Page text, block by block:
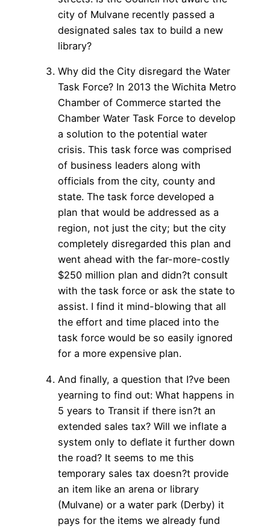
city of Mulvane recently passed a
designated sales tax to build a new
library?
Why did the City disregard the Water
Task Force? In 2013 the Wichita Metro
Chamber of Commerce started the
Chamber Water Task Force to develop
a solution to the potential water
crisis. This task force was comprised
of business leaders along with
officials from the city, county and
state. The task force developed a
plan that would be addressed as a
region, not just the city; but the city
completely disregarded this plan and
went ahead with the far-more-costly
$250 million plan and didn?t consult
with the task force or ask the state to
assist. I find it mind-blowing that all
the effort and time placed into the
task force would be so easily ignored
for a more expensive plan.
And finally, a question that I?ve been
yearning to find out: What happens in
5 years to Transit if there isn?t an
extended sales tax? Will we inflate a
system only to deflate it further down
the road? It seems to me this
temporary sales tax doesn?t provide
an item like an arena or library
(Mulvane) or a water park (Derby) it
pays for the items we already fund